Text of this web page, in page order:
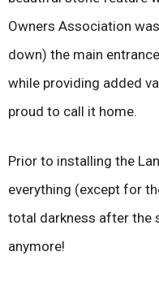
Owners Association
down) the main
while providing added
proud to call it home.
Prior to installing the
everything (except for
total darkness after the
anymore!